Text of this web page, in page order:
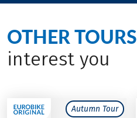
OTHER TOURS
interest you
Autumn Tour